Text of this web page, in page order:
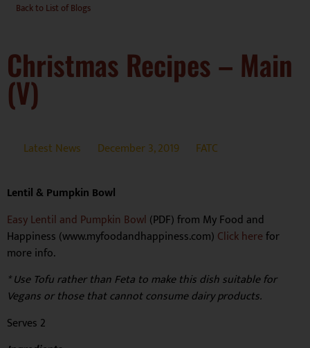
Back to List of Blogs
Christmas Recipes – Main
(V)
Latest News December 3, 2019 FATC
Lentil & Pumpkin Bowl
Easy Lentil and Pumpkin Bowl (PDF) from My Food and
Happiness (www.myfoodandhappiness.com) Click herefor
more info.
* Use Tofu rather than Feta to make this dish suitable for
Vegans or those that cannot consume dairy products.
Serves 2